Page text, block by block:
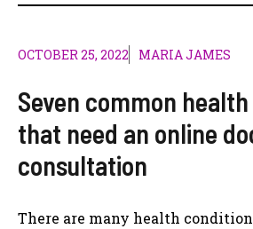
OCTOBER 25, 2022 MARIA JAMES
Seven common
that need an online
consultation
There are many health